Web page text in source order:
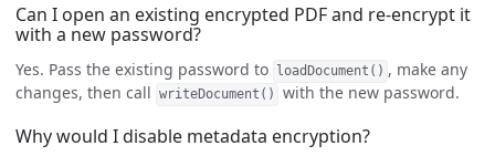
Can I open an existing encrypted PDF and re-encrypt it
with a new password?
Yes. Pass the existing password to loadDocument() , make any
changes, then call writeDocument() with the new password.
Why would I disable metadata encryption?